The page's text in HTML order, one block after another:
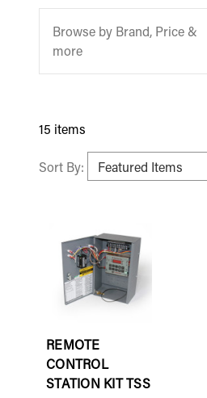
Browse by Brand, Price &
more
15 items
Sort By:
REMOTE
CONTROL
STATION KIT TSS